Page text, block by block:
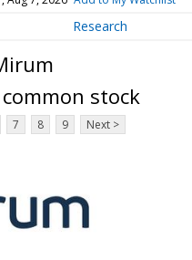
Research
stock
7 8 9 Next >